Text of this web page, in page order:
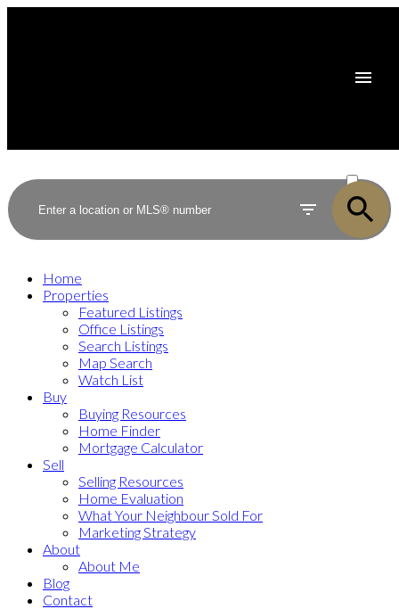
SOLD
Home
Properties
Featured Listings
Office Listings
Search Listings
Map Search
Watch List
Buy
Buying Resources
Home Finder
Mortgage Calculator
Sell
Selling Resources
Home Evaluation
What Your Neighbour Sold For
Marketing Strategy
About
About Me
Blog
Contact